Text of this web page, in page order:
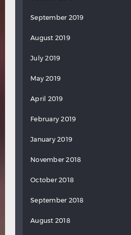
September 2019
August 2019
July 2019
May 2019
April 2019
February 2019
January 2019
November 2018
October 2018
September 2018
August 2018